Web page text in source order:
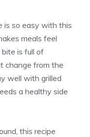
is so easy with this
meals feel
is full of
change from the
well with grilled
a healthy side
this recipe